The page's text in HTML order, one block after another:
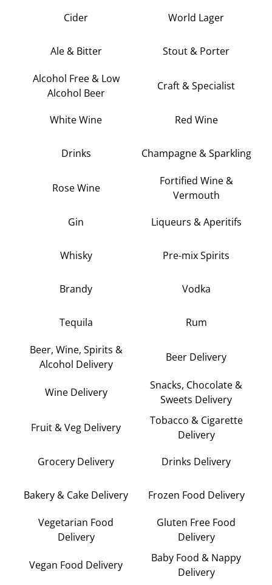
Cider World Lager
Ale & Bitter Stout & Porter
Alcohol Free & Low
Alcohol Beer
Craft & Specialist
White Wine Red Wine
Drinks Champagne & Sparkling
Rose Wine
Fortified Wine &
Vermouth
Gin Liqueurs & Aperitifs
Whisky Pre-mix Spirits
Brandy Vodka
Tequila Rum
Beer, Wine, Spirits &
Alcohol Delivery
Beer Delivery
Wine Delivery
Snacks, Chocolate &
Sweets Delivery
Fruit & Veg Delivery
Tobacco & Cigarette
Delivery
Grocery Delivery Drinks Delivery
Bakery & Cake Delivery Frozen Food Delivery
Vegetarian Food
Delivery
Gluten Free Food
Delivery
Vegan Food Delivery
Baby Food & Nappy
Delivery